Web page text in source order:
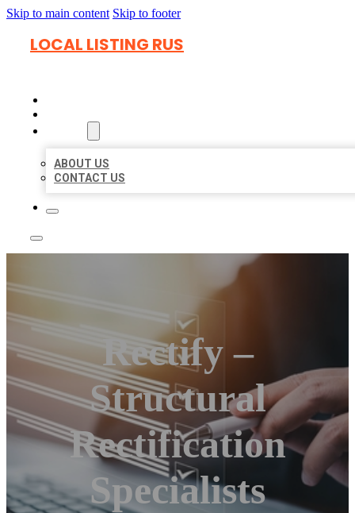
Skip to main content Skip to footer
LOCAL LISTING RUS
ABOUT US
CONTACT US
Rectify –
Structural
Rectification
Specialists